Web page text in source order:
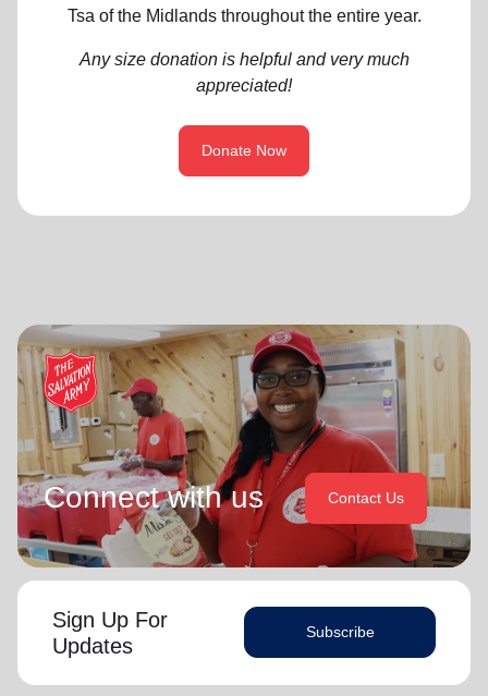
Tsa of the Midlands throughout the entire year.
Any size donation is helpful and very much
appreciated!
Donate Now
Connect with us Contact Us
Sign Up For
Updates
Subscribe